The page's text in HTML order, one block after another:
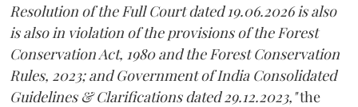
Resolution of the Full Court dated 19.06.2026 is also
is also in violation of the provisions of the Forest
Conservation Act, 1980 and the Forest Conservation
Rules, 2023; and Government of India Consolidated
Guidelines & Clarifications dated 29.12.2023,"the